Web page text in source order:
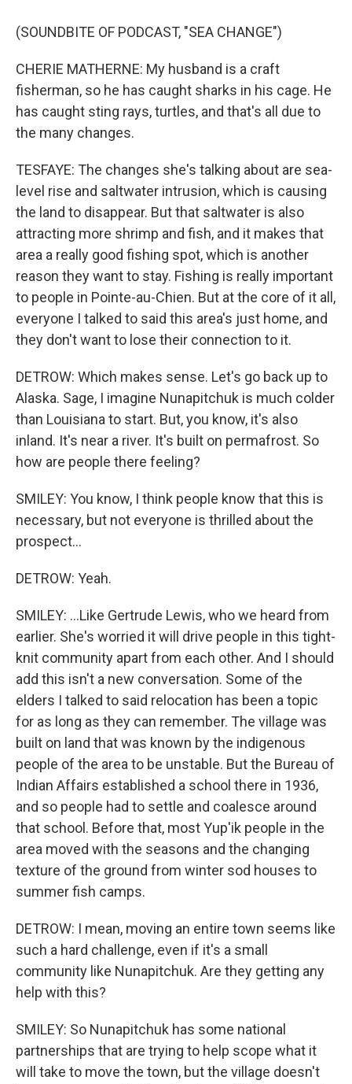
(SOUNDBITE OF PODCAST, "SEA CHANGE")
CHERIE MATHERNE: My husband is a craft
fisherman, so he has caught sharks in his cage. He
has caught sting rays, turtles, and that's all due to
the many changes.
TESFAYE: The changes she's talking about are sea-
level rise and saltwater intrusion, which is causing
the land to disappear. But that saltwater is also
attracting more shrimp and fish, and it makes that
area a really good fishing spot, which is another
reason they want to stay. Fishing is really important
to people in Pointe-au-Chien. But at the core of it all,
everyone I talked to said this area's just home, and
they don't want to lose their connection to it.
DETROW: Which makes sense. Let's go back up to
Alaska. Sage, I imagine Nunapitchuk is much colder
than Louisiana to start. But, you know, it's also
inland. It's near a river. It's built on permafrost. So
how are people there feeling?
SMILEY: You know, I think people know that this is
necessary, but not everyone is thrilled about the
prospect...
DETROW: Yeah.
SMILEY: ...Like Gertrude Lewis, who we heard from
earlier. She's worried it will drive people in this tight-
knit community apart from each other. And I should
add this isn't a new conversation. Some of the
elders I talked to said relocation has been a topic
for as long as they can remember. The village was
built on land that was known by the indigenous
people of the area to be unstable. But the Bureau of
Indian Affairs established a school there in 1936,
and so people had to settle and coalesce around
that school. Before that, most Yup'ik people in the
area moved with the seasons and the changing
texture of the ground from winter sod houses to
summer fish camps.
DETROW: I mean, moving an entire town seems like
such a hard challenge, even if it's a small
community like Nunapitchuk. Are they getting any
help with this?
SMILEY: So Nunapitchuk has some national
partnerships that are trying to help scope what it
will take to move the town, but the village doesn't